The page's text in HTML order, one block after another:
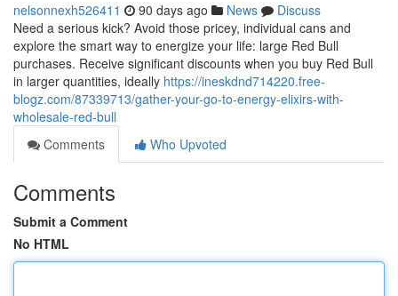
nelsonnexh526411 90 days ago News
Discuss
Need a serious kick? Avoid those pricey, individual cans and
explore the smart way to energize your life: large Red Bull
purchases. Receive significant discounts when you buy Red Bull
in larger quantities, ideally https://ineskdnd714220.free-
blogz.com/87339713/gather-your-go-to-energy-elixirs-with-
wholesale-red-bull
Comments
Who Upvoted
Comments
Submit a Comment
No HTML